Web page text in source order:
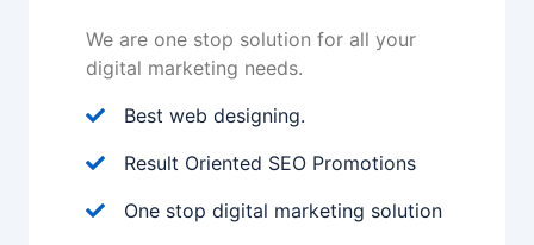
We are one stop solution for all your
digital marketing needs.
Best web designing.
Result Oriented SEO Promotions
One stop digital marketing solution